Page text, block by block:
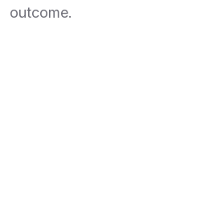
outcome.